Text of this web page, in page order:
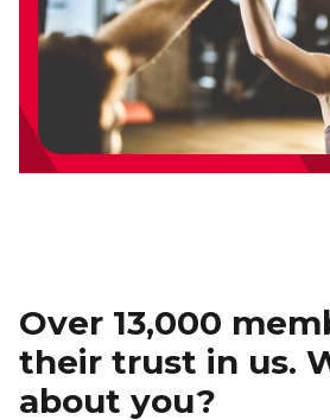
Over 13,000
their trust in us.
about you?